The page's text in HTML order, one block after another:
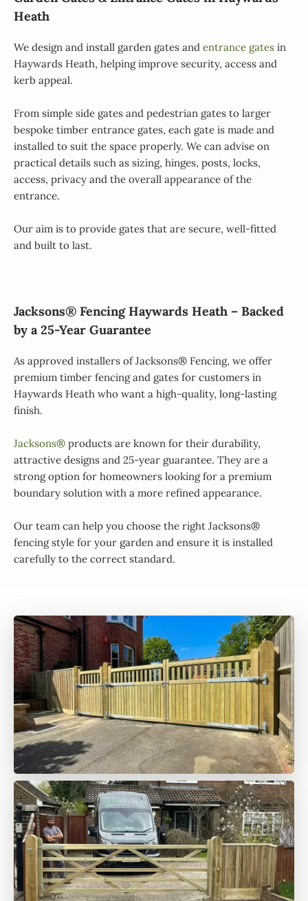
Heath
We design and install garden gates and entrance gates in
Haywards Heath, helping improve security, access and
kerb appeal.
From simple side gates and pedestrian gates to larger
bespoke timber entrance gates, each gate is made and
installed to suit the space properly. We can advise on
practical details such as sizing, hinges, posts, locks,
access, privacy and the overall appearance of the
entrance.
Our aim is to provide gates that are secure, well-fitted
and built to last.
Jacksons® Fencing Haywards Heath – Backed
by a 25-Year Guarantee
As approved installers of Jacksons® Fencing, we offer
premium timber fencing and gates for customers in
Haywards Heath who want a high-quality, long-lasting
finish.
Jacksons® products are known for their durability,
attractive designs and 25-year guarantee. They are a
strong option for homeowners looking for a premium
boundary solution with a more refined appearance.
Our team can help you choose the right Jacksons®
fencing style for your garden and ensure it is installed
carefully to the correct standard.